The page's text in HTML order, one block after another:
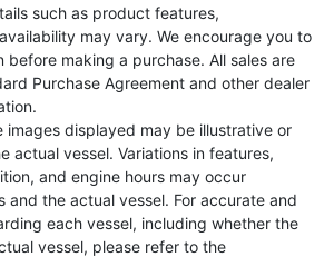
such as product features,
may vary. We encourage you to
before making a purchase. All sales are
Purchase Agreement and other dealer
images displayed may be illustrative or
actual vessel. Variations in features,
and engine hours may occur
and the actual vessel. For accurate and
each vessel, including whether the
vessel, please refer to the